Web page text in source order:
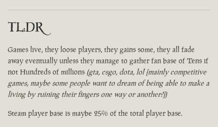
TL:DR
Games live, they loose players, they gains some, they all fade
away eventually unless they manage to gather fan base of Tens if
not Hundreds of millions (gta, csgo, dota, lol [mainly competitive
games, maybe some people want to dream of being able to make a
living by ruining their fingers one way or another?])
Steam player base is maybe 25% of the total player base.